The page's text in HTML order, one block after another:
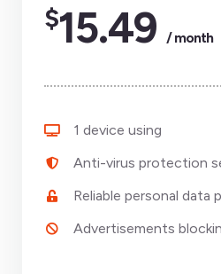
$15.49 / month
1 device using
Anti-virus protection
Reliable personal data
Advertisements